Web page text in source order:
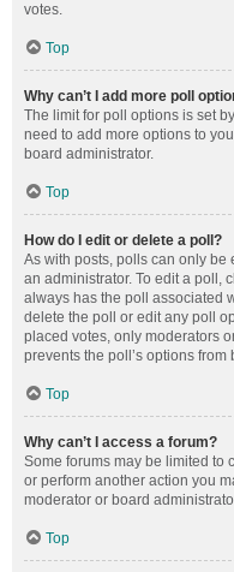
votes.
Top
Why can’t I add more poll
The limit for poll options is set
need to add more options to
board administrator.
Top
How do I edit or delete a poll?
As with posts, polls can only be
an administrator. To edit a poll,
always has the poll associated
delete the poll or edit any poll
placed votes, only moderators
prevents the poll’s options
Top
Why can’t I access a forum?
Some forums may be limited to
or perform another action you
moderator or board
Top